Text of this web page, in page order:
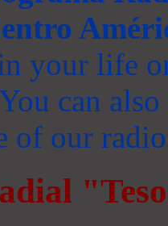
your life
can
of our